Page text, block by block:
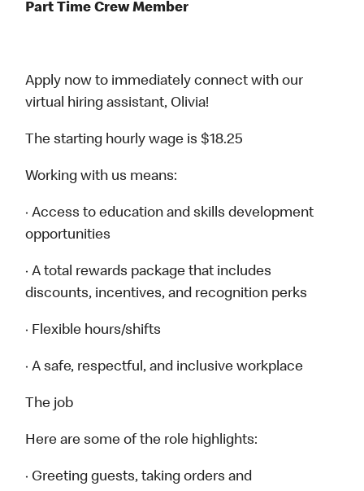
Part Time Crew Member
Apply now to immediately connect with our
virtual hiring assistant, Olivia!
The starting hourly wage is $18.25
Working with us means:
· Access to education and skills development
opportunities
· A total rewards package that includes
discounts, incentives, and recognition perks
· Flexible hours/shifts
· A safe, respectful, and inclusive workplace
The job
Here are some of the role highlights:
· Greeting guests, taking orders and